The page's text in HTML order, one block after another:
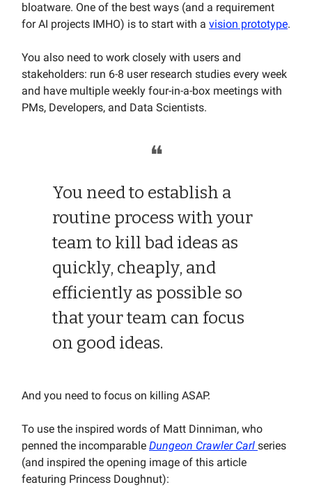
bloatware. One of the best ways (and a requirement
for AI projects IMHO) is to start with a vision prototype.
You also need to work closely with users and
stakeholders: run 6-8 user research studies every week
and have multiple weekly four-in-a-box meetings with
PMs, Developers, and Data Scientists.
❝
You need to establish a
routine process with your
team to kill bad ideas as
quickly, cheaply, and
efficiently as possible so
that your team can focus
on good ideas.
And you need to focus on killing ASAP.
To use the inspired words of Matt Dinniman, who
penned the incomparable Dungeon Crawler Carl series
(and inspired the opening image of this article
featuring Princess Doughnut):